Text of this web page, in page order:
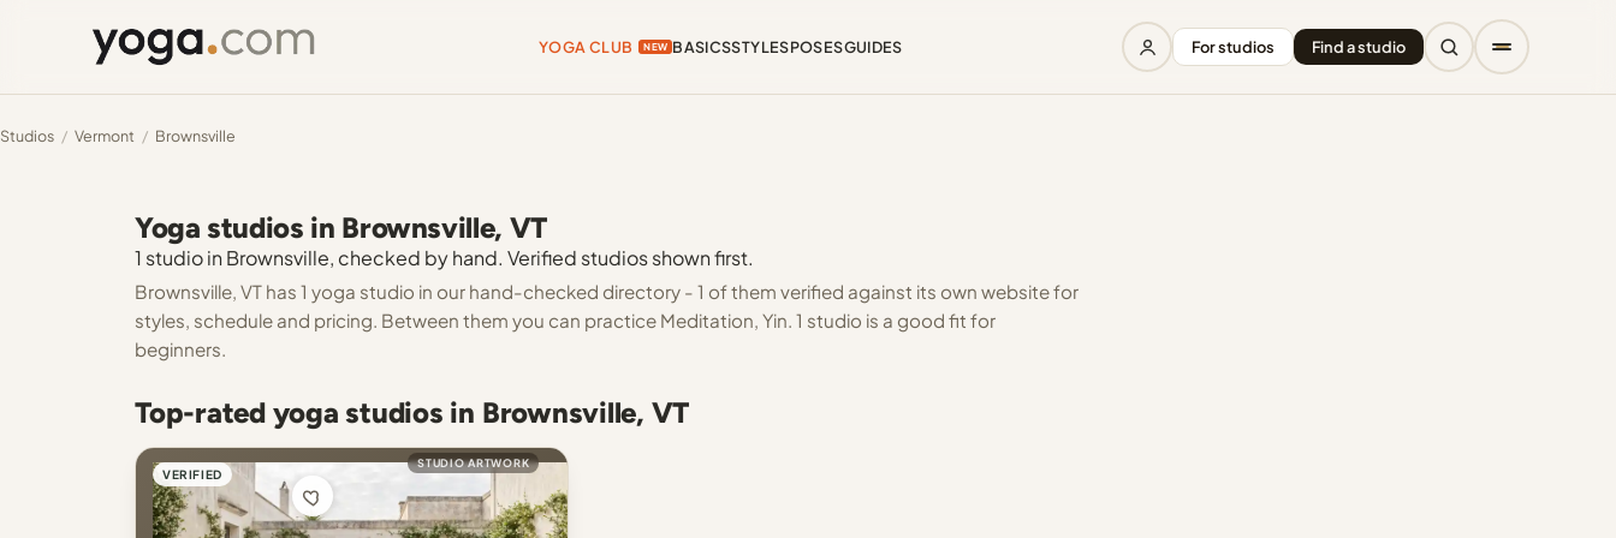
YOGA CLUB NEW BASICSSTYLESPOSESGUIDES For studios Find a studio
Studios / Vermont / Brownsville
Yoga studios in Brownsville, VT
1 studio in Brownsville, checked by hand. Verified studios shown first.
Brownsville, VT has 1 yoga studio in our hand-checked directory - 1 of them verified against its own website for
styles, schedule and pricing. Between them you can practice Meditation, Yin. 1 studio is a good fit for
beginners.
Top-rated yoga studios in Brownsville, VT
VERIFIED
STUDIO ARTWORK